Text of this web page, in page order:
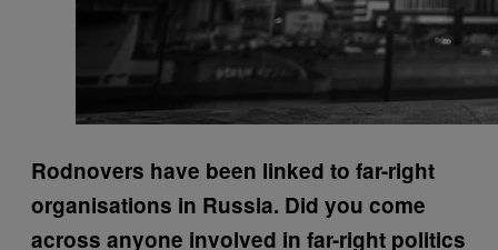
Rodnovers have been linked to far-right
organisations in Russia. Did you come
across anyone involved in far-right politics